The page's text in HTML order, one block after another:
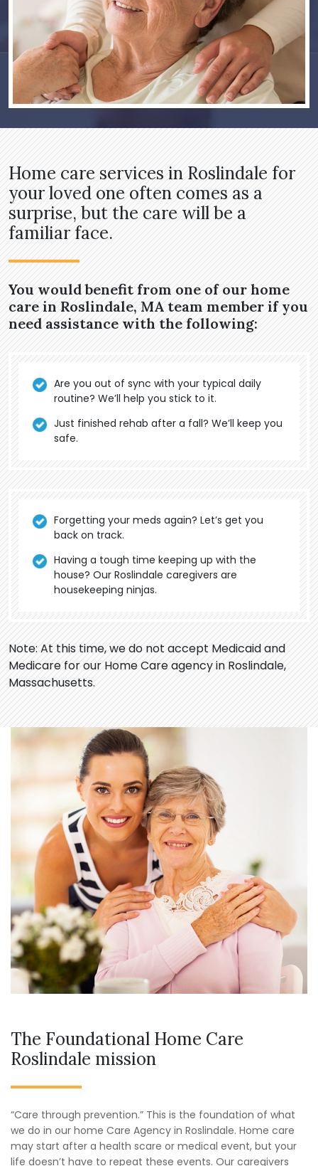
Home care services in Roslindale for
your loved one often comes as a
surprise, but the care will be a
familiar face.
You would benefit from one of our home
care in Roslindale, MA team member if you
need assistance with the following:
Are you out of sync with your typical daily
routine? We’ll help you stick to it.
Just finished rehab after a fall? We’ll keep you
safe.
Forgetting your meds again? Let’s get you
back on track.
Having a tough time keeping up with the
house? Our Roslindale caregivers are
housekeeping ninjas.
Note: At this time, we do not accept Medicaid and
Medicare for our Home Care agency in Roslindale,
Massachusetts.
The Foundational Home Care
Roslindale mission
“Care through prevention.” This is the foundation of what
we do in our home Care Agency in Roslindale. Home care
may start after a health scare or medical event, but your
life doesn’t have to repeat these events. Our caregivers